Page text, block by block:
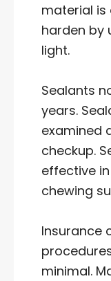
material is
harden by
light.
Sealants
years.
examined
checkup.
effective
chewing
Insurance
minimal.